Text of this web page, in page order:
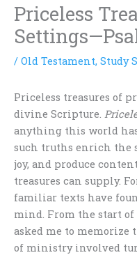
Priceless
/ Old Testament, Study
Priceless treasures of
divine Scripture.
anything this world
such truths enrich the
joy, and produce
treasures can supply.
familiar texts have
mind. From the start
asked me to memorize
of ministry involved